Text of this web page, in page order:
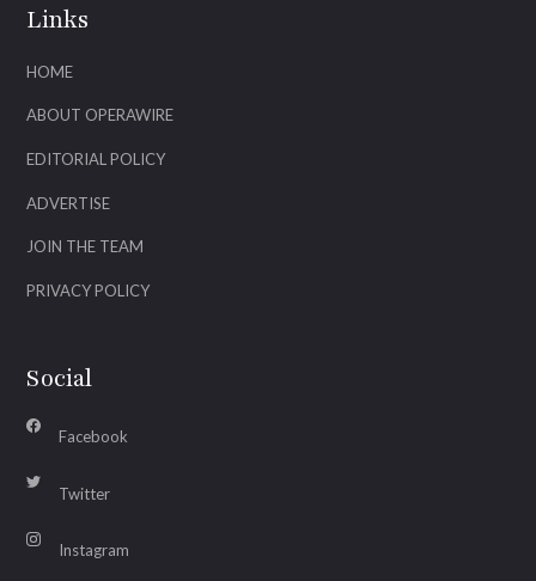
Links
HOME
ABOUT OPERAWIRE
EDITORIAL POLICY
ADVERTISE
JOIN THE TEAM
PRIVACY POLICY
Social
Facebook
Twitter
Instagram